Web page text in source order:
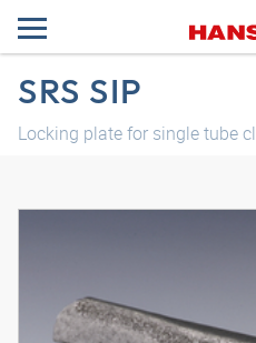
SRS SIP
Locking plate for single tube